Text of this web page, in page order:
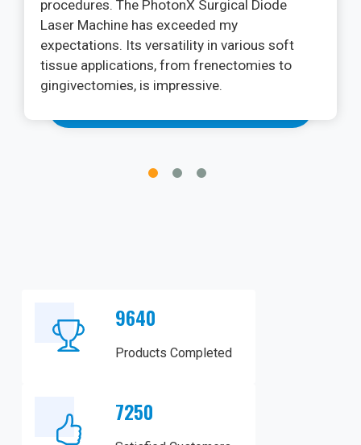
adhesion without causing discomfort. Its
flexibility and easy tear make it convenient to
use in various situations. I have complete
confidence in microporous tape for securing
my dressings and promoting a hygienic
9640
Products Completed
7250